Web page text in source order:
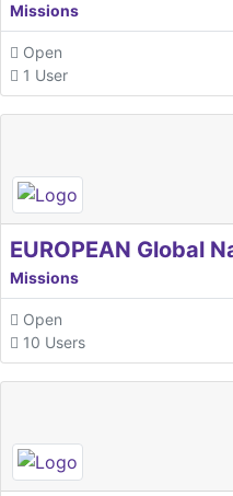
Missions
Open
1 User
Missions
Open
10 Users